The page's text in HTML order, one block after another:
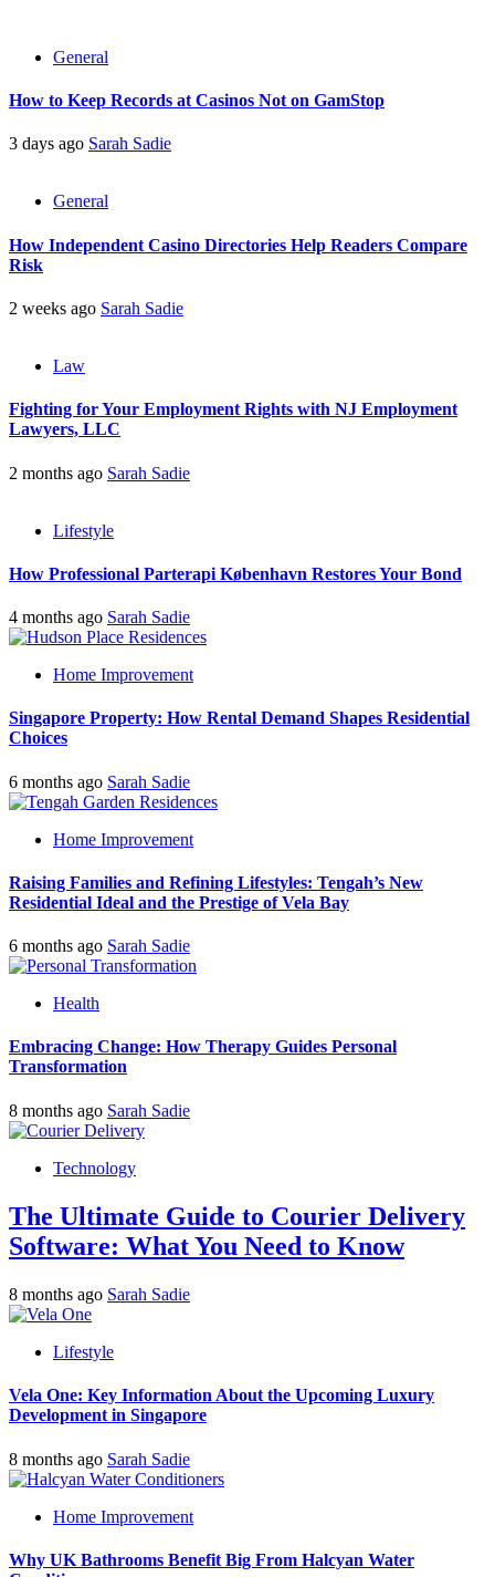
General
How to Keep Records at Casinos Not on GamStop
3 days ago Sarah Sadie
General
How Independent Casino Directories Help Readers Compare
Risk
2 weeks ago Sarah Sadie
Law
Fighting for Your Employment Rights with NJ Employment
Lawyers, LLC
2 months ago Sarah Sadie
Lifestyle
How Professional Parterapi København Restores Your Bond
4 months ago Sarah Sadie
Home Improvement
Singapore Property: How Rental Demand Shapes Residential
Choices
6 months ago Sarah Sadie
Home Improvement
Raising Families and Refining Lifestyles: Tengah’s New
Residential Ideal and the Prestige of Vela Bay
6 months ago Sarah Sadie
Health
Embracing Change: How Therapy Guides Personal
Transformation
8 months ago Sarah Sadie
Technology
The Ultimate Guide to Courier Delivery
Software: What You Need to Know
8 months ago Sarah Sadie
Lifestyle
Vela One: Key Information About the Upcoming Luxury
Development in Singapore
8 months ago Sarah Sadie
Home Improvement
Why UK Bathrooms Benefit Big From Halcyan Water